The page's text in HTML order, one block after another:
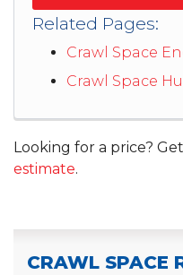
Related Pages:
Crawl Space
Crawl Space
Looking for a price?
estimate.
CRAWL SPACE